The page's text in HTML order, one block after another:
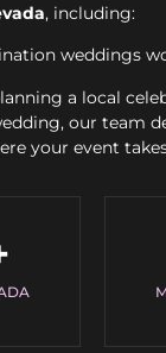
, including:
weddings
a local
our team
your event